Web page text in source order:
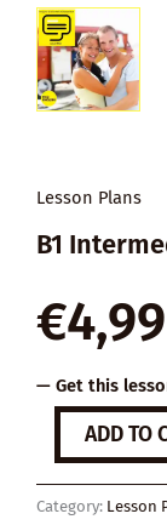
Lesson Plans
B1
€4,99
— Get this
You
Can
Do
ADD TO
Category: Lesson